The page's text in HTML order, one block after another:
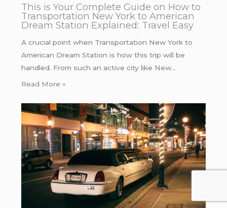
This is Your Complete Guide on How to
Transportation New York to American
Dream Station Explained: Travel Easy
A crucial point when Transportation New York to
American Dream Station is how this trip will be
handled. From such an active city like New…
Read More »